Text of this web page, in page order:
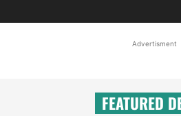
Advertisment
FEATURED